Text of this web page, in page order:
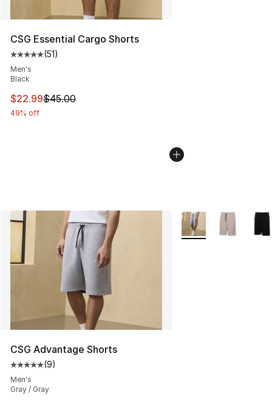
CSG Essential Cargo Shorts
Average customer rating - [5 out of 5 stars], 51 reviews
(51)
Men's
Black
This item is on sale. Price dropped from $45.00 to
$22.99$45.00
49% off
CSG Advantage Shorts
Average customer rating - [5 out of 5 stars], 9 reviews
(9)
Men's
Gray / Gray
More Colors